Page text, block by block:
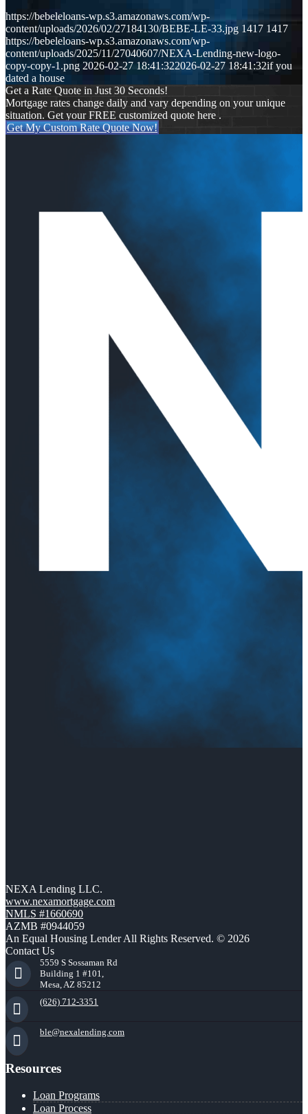
https://bebeleloans-wp.s3.amazonaws.com/wp-
content/uploads/2026/02/27184130/BEBE-LE-33.jpg 1417 1417
https://bebeleloans-wp.s3.amazonaws.com/wp-
content/uploads/2025/11/27040607/NEXA-Lending-new-logo-
copy-copy-1.png 2026-02-27 18:41:322026-02-27 18:41:32if you
dated a house
Get a Rate Quote in Just 30 Seconds!
Mortgage rates change daily and vary depending on your unique
situation. Get your FREE customized quote here .
Get My Custom Rate Quote Now!
NEXA Lending LLC.
www.nexamortgage.com
NMLS #1660690
AZMB #0944059
An Equal Housing Lender All Rights Reserved. © 2026
Contact Us
5559 S Sossaman Rd
Building 1 #101,
Mesa, AZ 85212
(626) 712-3351
ble@nexalending.com
Resources
Loan Programs
Loan Process